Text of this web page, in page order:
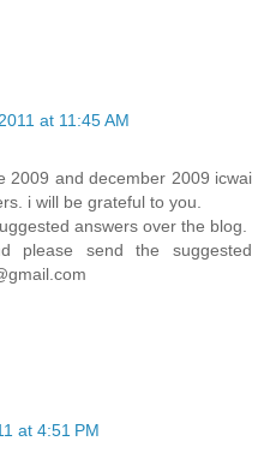
at 11:45 AM
2009 and december 2009 icwai
i will be grateful to you.
answers over the blog.
please send the suggested
at 4:51 PM